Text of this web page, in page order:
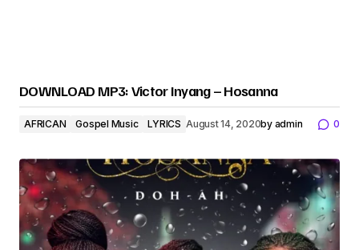
DOWNLOAD MP3: Victor Inyang – Hosanna
AFRICAN Gospel Music LYRICS August 14, 2020by admin 0